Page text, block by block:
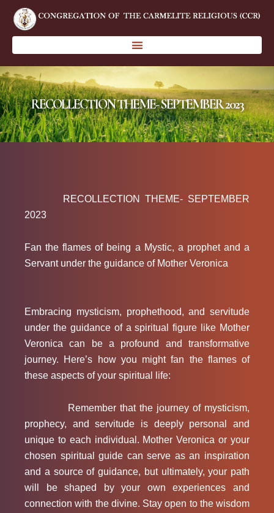
RECOLLECTION THEME- SEPTEMBER 2023
RECOLLECTION THEME- SEPTEMBER
2023
Fan the flames of being a Mystic, a prophet and a
Servant under the guidance of Mother Veronica
Embracing mysticism, prophethood, and servitude
under the guidance of a spiritual figure like Mother
Veronica can be a profound and transformative
journey. Here’s how you might fan the flames of
these aspects of your spiritual life:
Remember that the journey of mysticism,
prophecy, and servitude is deeply personal and
unique to each individual. Mother Veronica or your
chosen spiritual guide can serve as an inspiration
and a source of guidance, but ultimately, your path
will be shaped by your own experiences and
connection with the divine. Stay open to the wisdom